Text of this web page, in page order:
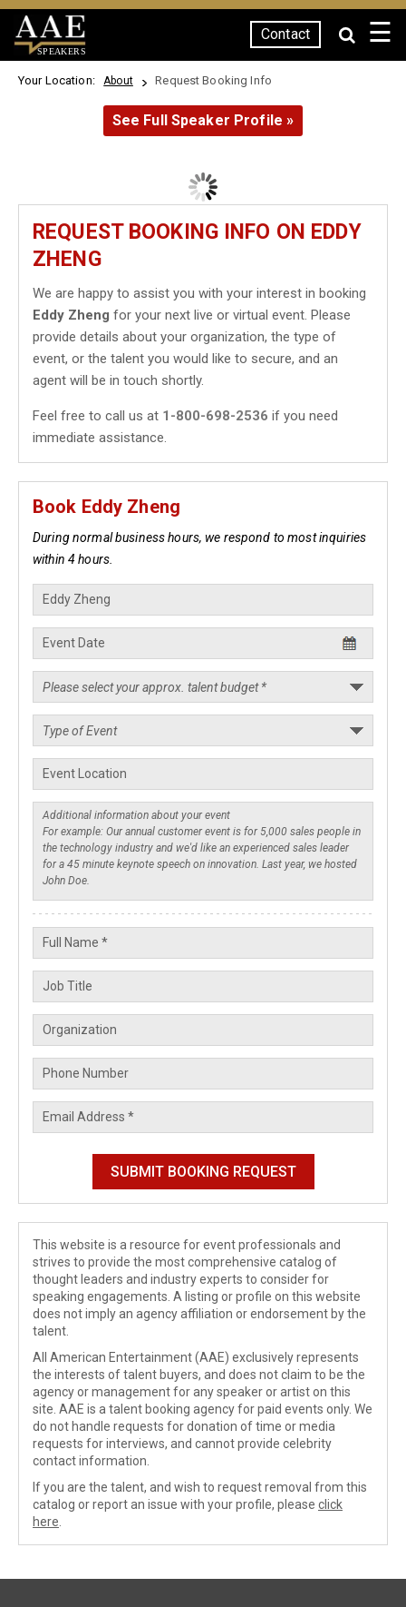
SPEAKERS
Contact ☰
Your Location: About Request Booking Info
See Full Speaker Profile »
REQUEST BOOKING INFO ON EDDY
ZHENG
We are happy to assist you with your interest in booking
Eddy Zheng for your next live or virtual event. Please
provide details about your organization, the type of
event, or the talent you would like to secure, and an
agent will be in touch shortly.
Feel free to call us at 1-800-698-2536 if you need
immediate assistance.
Book Eddy Zheng
During normal business hours, we respond to most inquiries
within 4 hours.
This website is a resource for event professionals and
strives to provide the most comprehensive catalog of
thought leaders and industry experts to consider for
speaking engagements. A listing or profile on this website
does not imply an agency affiliation or endorsement by the
talent.
All American Entertainment (AAE) exclusively represents
the interests of talent buyers, and does not claim to be the
agency or management for any speaker or artist on this
site. AAE is a talent booking agency for paid events only. We
do not handle requests for donation of time or media
requests for interviews, and cannot provide celebrity
contact information.
If you are the talent, and wish to request removal from this
catalog or report an issue with your profile, please click
here